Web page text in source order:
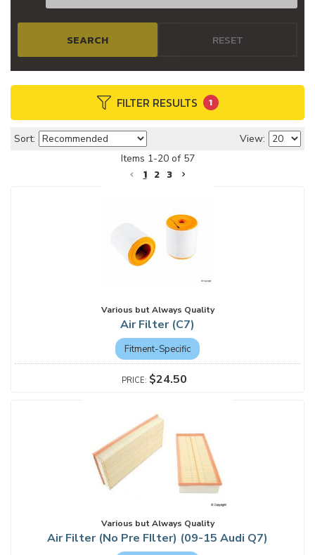
FILTER RESULTS 1
SEARCH RESET
Sort:
View:
Items 1-20of 57
1 2 3
Various but Always Quality
Air Filter (C7)
Fitment-Specific
$24.50
Various but Always Quality
Air Filter (No Pre FIlter) (09-15 Audi Q7)